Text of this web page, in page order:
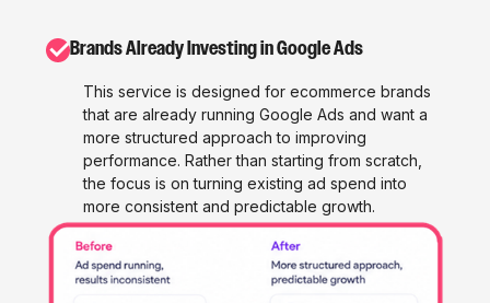
✓Brands Already Investing in Google Ads
This service is designed for ecommerce brands
that are already running Google Ads and want a
more structured approach to improving
performance. Rather than starting from scratch,
the focus is on turning existing ad spend into
more consistent and predictable growth.